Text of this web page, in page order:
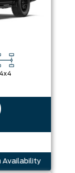
4x4
Availability